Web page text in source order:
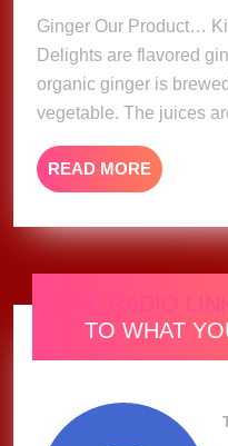
Ginger Our Product… Kimarbri’s Natural Ginger
Delights are flavored
organic ginger is
vegetable. The juices
READ MORE READ
MORE
ONE RADIO
TO WHAT